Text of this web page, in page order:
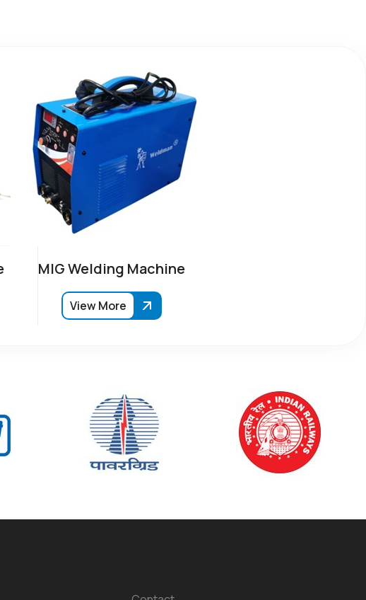
MIG Welding Machine
View More